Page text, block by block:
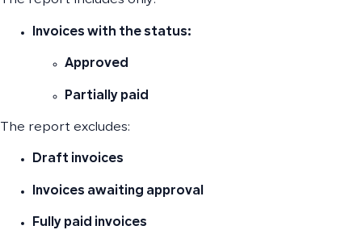
Invoices with the status:
Approved
Partially paid
The report excludes:
Draft invoices
Invoices awaiting approval
Fully paid invoices